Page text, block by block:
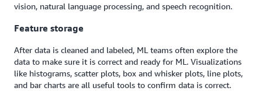
vision, natural language processing, and speech recognition.
Feature storage
After data is cleaned and labeled, ML teams often explore the
data to make sure it is correct and ready for ML. Visualizations
like histograms, scatter plots, box and whisker plots, line plots,
and bar charts are all useful tools to confirm data is correct.